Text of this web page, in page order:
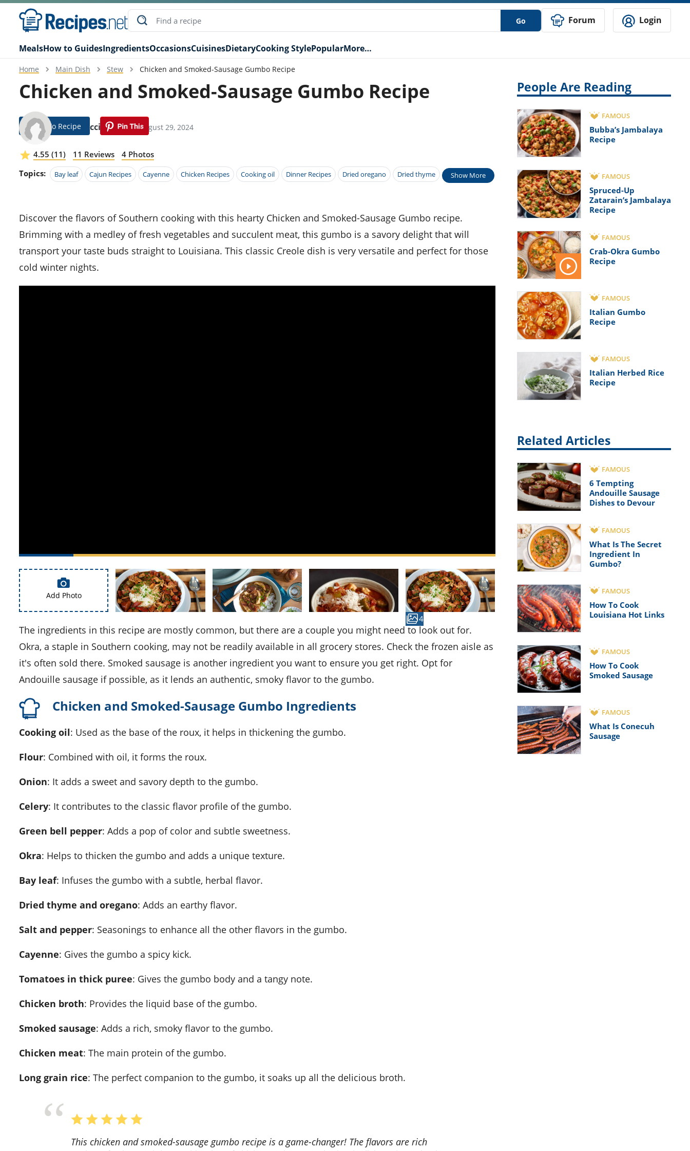
Go Forum Login
MealsHow to GuidesIngredientsOccasionsCuisinesDietaryCooking StylePopularMore…
Home Main Dish Stew Chicken and Smoked-Sausage Gumbo Recipe
Chicken and Smoked-Sausage Gumbo Recipe
Fabe Ricci Modified: August 29, 2024
Jump To Recipe
4.55 (11) 11 Reviews
4 Photos
Topics:
Bay leaf Cajun Recipes Cayenne Chicken Recipes Cooking oil Dinner Recipes Dried oregano Dried thyme Show More
Discover the flavors of Southern cooking with this hearty Chicken and Smoked-Sausage Gumbo recipe.
Brimming with a medley of fresh vegetables and succulent meat, this gumbo is a savory delight that will
transport your taste buds straight to Louisiana. This classic Creole dish is very versatile and perfect for those
cold winter nights.
Add Photo
4
The ingredients in this recipe are mostly common, but there are a couple you might need to look out for.
Okra, a staple in Southern cooking, may not be readily available in all grocery stores. Check the frozen aisle as
it's often sold there. Smoked sausage is another ingredient you want to ensure you get right. Opt for
Andouille sausage if possible, as it lends an authentic, smoky flavor to the gumbo.
Chicken and Smoked-Sausage Gumbo Ingredients
Cooking oil: Used as the base of the roux, it helps in thickening the gumbo.
Flour: Combined with oil, it forms the roux.
Onion: It adds a sweet and savory depth to the gumbo.
Celery: It contributes to the classic flavor profile of the gumbo.
Green bell pepper: Adds a pop of color and subtle sweetness.
Okra: Helps to thicken the gumbo and adds a unique texture.
Bay leaf: Infuses the gumbo with a subtle, herbal flavor.
Dried thyme and oregano: Adds an earthy flavor.
Salt and pepper: Seasonings to enhance all the other flavors in the gumbo.
Cayenne: Gives the gumbo a spicy kick.
Tomatoes in thick puree: Gives the gumbo body and a tangy note.
Chicken broth: Provides the liquid base of the gumbo.
Smoked sausage: Adds a rich, smoky flavor to the gumbo.
Chicken meat: The main protein of the gumbo.
Long grain rice: The perfect companion to the gumbo, it soaks up all the delicious broth.
This chicken and smoked-sausage gumbo recipe is a game-changer! The flavors are rich
People Are Reading
FAMOUS
Bubba’s Jambalaya
Recipe
FAMOUS
Spruced-Up
Zatarain’s Jambalaya
Recipe
FAMOUS
Crab-Okra Gumbo
Recipe
FAMOUS
Italian Gumbo
Recipe
FAMOUS
Italian Herbed Rice
Recipe
Related Articles
FAMOUS
6 Tempting
Andouille Sausage
Dishes to Devour
FAMOUS
What Is The Secret
Ingredient In
Gumbo?
FAMOUS
How To Cook
Louisiana Hot Links
FAMOUS
How To Cook
Smoked Sausage
FAMOUS
What Is Conecuh
Sausage